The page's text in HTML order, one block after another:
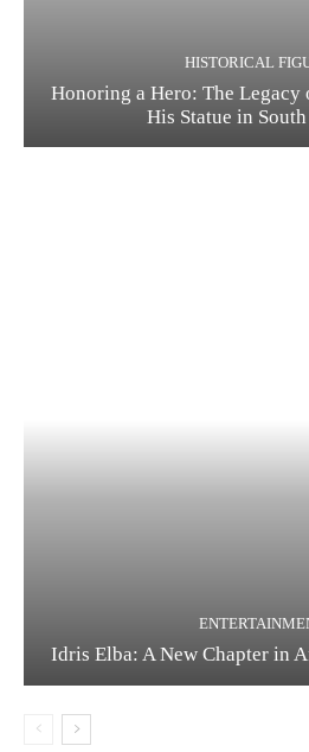
HISTORICAL
Honoring a Hero: The Legacy
His Statue in
Idris Elba: A New Chapter in